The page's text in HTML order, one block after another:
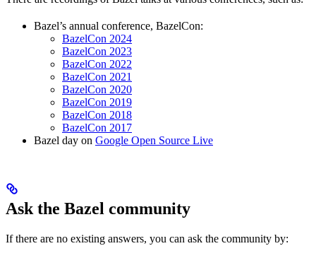
Bazel’s annual conference, BazelCon:
BazelCon 2024
BazelCon 2023
BazelCon 2022
BazelCon 2021
BazelCon 2020
BazelCon 2019
BazelCon 2018
BazelCon 2017
Bazel day on Google Open Source Live
Ask the Bazel community
If there are no existing answers, you can ask the community by: